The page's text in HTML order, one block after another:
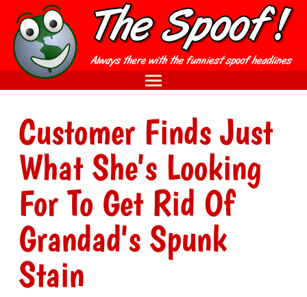
Customer Finds Just
What She's Looking
For To Get Rid Of
Grandad's Spunk
Stain